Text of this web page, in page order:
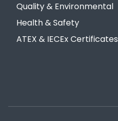
Quality & Environmental
Health & Safety
ATEX & IECEx Certificates